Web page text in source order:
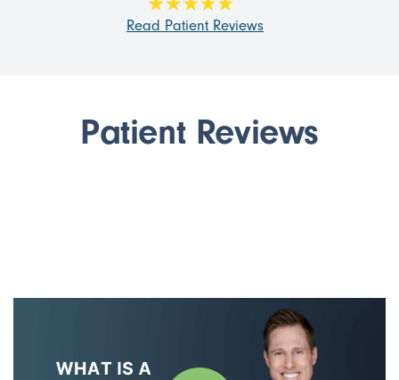
Read Patient Reviews
Patient Reviews